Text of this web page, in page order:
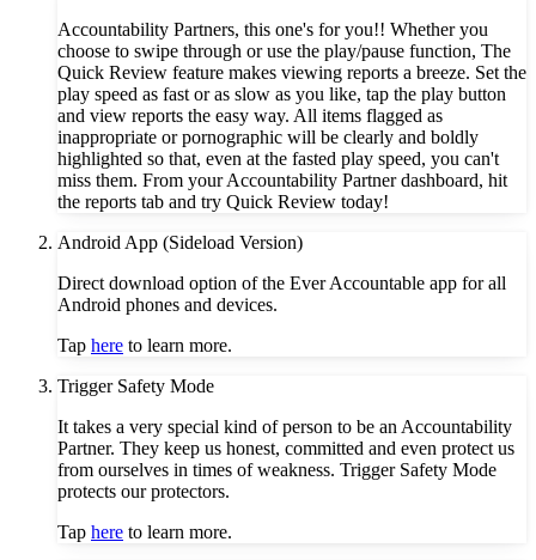
Accountability Partners, this one's for you!! Whether you
choose to swipe through or use the play/pause function, The
Quick Review feature makes viewing reports a breeze. Set the
play speed as fast or as slow as you like, tap the play button
and view reports the easy way. All items flagged as
inappropriate or pornographic will be clearly and boldly
highlighted so that, even at the fasted play speed, you can't
miss them. From your Accountability Partner dashboard, hit
the reports tab and try Quick Review today!
Android App (Sideload Version)
Direct download option of the Ever Accountable app for all
Android phones and devices.
Tap here to learn more.
Trigger Safety Mode
It takes a very special kind of person to be an Accountability
Partner. They keep us honest, committed and even protect us
from ourselves in times of weakness. Trigger Safety Mode
protects our protectors.
Tap here to learn more.